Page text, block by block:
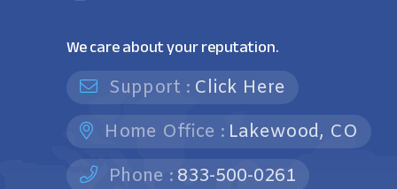
We care about your reputation.
Support : Click Here
Home Office : Lakewood, CO
Phone : 833-500-0261